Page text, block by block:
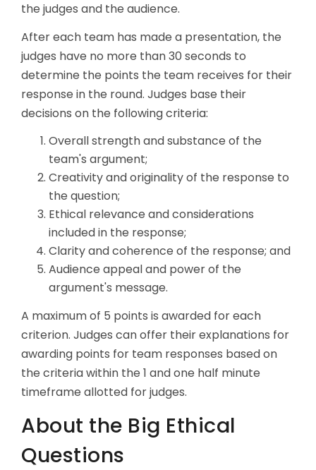
the judges and the audience.
After each team has made a presentation, the
judges have no more than 30 seconds to
determine the points the team receives for their
response in the round. Judges base their
decisions on the following criteria:
Overall strength and substance of the
team's argument;
Creativity and originality of the response to
the question;
Ethical relevance and considerations
included in the response;
Clarity and coherence of the response; and
Audience appeal and power of the
argument's message.
A maximum of 5 points is awarded for each
criterion. Judges can offer their explanations for
awarding points for team responses based on
the criteria within the 1 and one half minute
timeframe allotted for judges.
About the Big Ethical
Questions